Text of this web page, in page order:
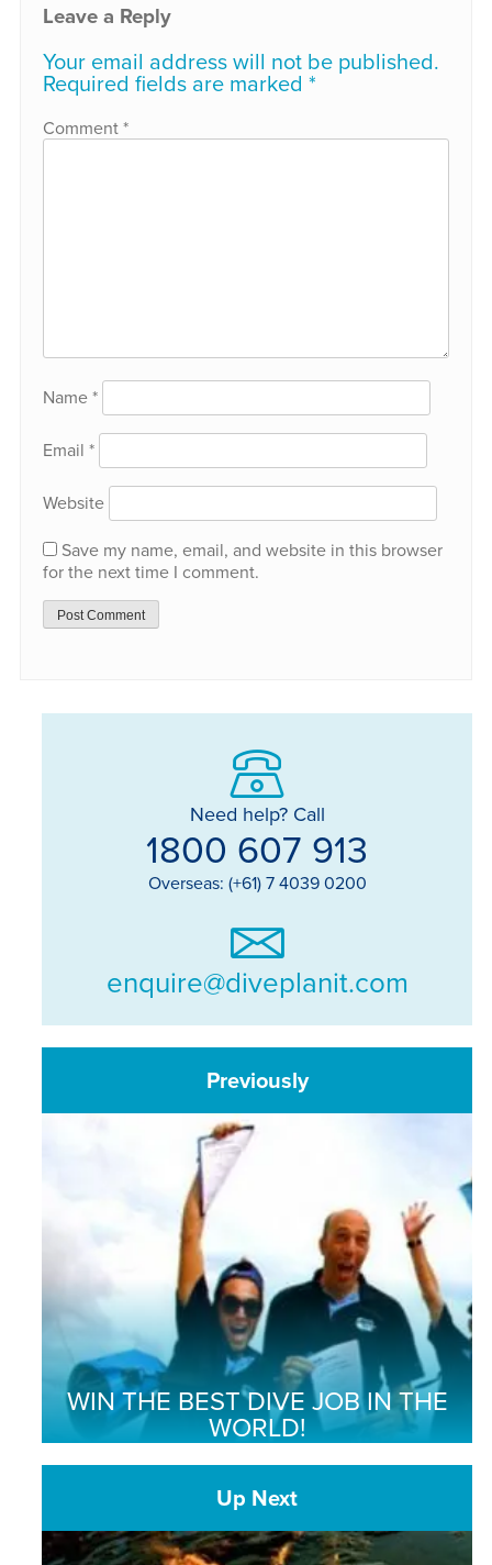
Leave a Reply
Your email address will not be published.
Required fields are marked *
Comment*
Name*
Email *
Website
Save my name, email, and website in this browser
for the next time I comment.
Need help? Call
1800 607 913
Overseas: (+61) 7 4039 0200
enquire@diveplanit.com
Previously
WIN THE BEST DIVE JOB IN THE
WORLD!
Up Next